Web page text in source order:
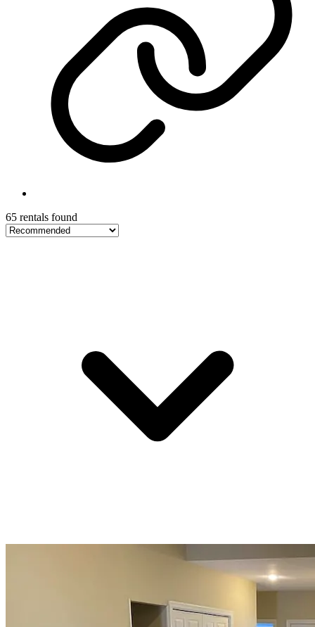
65 rentals found